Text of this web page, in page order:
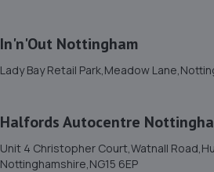
7.3 miles away
Tinttech Nottingham Ltd,240
Road,Redhill,Nottingham,NG5 8JY
7.4 miles away
In'n'Out Nottingham
Lady Bay Retail Park,Meadow
Halfords Autocentre
Unit 4 Christopher Court,Watnall
Nottinghamshire,NG15 6EP